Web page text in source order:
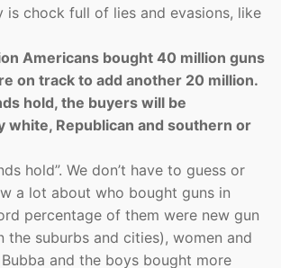
is chock full of lies and evasions, like
Americans bought 40 million guns
on track to add another 20 million.
hold, the buyers will be
white, Republican and southern or
hold”. We don’t have to guess or
a lot about who bought guns in
percentage of them were new gun
the suburbs and cities), women and
and the boys bought more